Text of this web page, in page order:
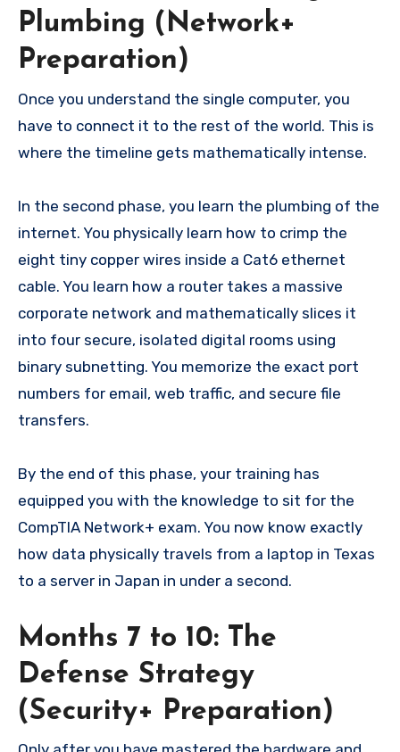
Plumbing (Network+
Preparation)
Once you understand the single computer, you
have to connect it to the rest of the world. This is
where the timeline gets mathematically intense.
In the second phase, you learn the plumbing of the
internet. You physically learn how to crimp the
eight tiny copper wires inside a Cat6 ethernet
cable. You learn how a router takes a massive
corporate network and mathematically slices it
into four secure, isolated digital rooms using
binary subnetting. You memorize the exact port
numbers for email, web traffic, and secure file
transfers.
By the end of this phase, your training has
equipped you with the knowledge to sit for the
CompTIA Network+ exam. You now know exactly
how data physically travels from a laptop in Texas
to a server in Japan in under a second.
Months 7 to 10: The
Defense Strategy
(Security+ Preparation)